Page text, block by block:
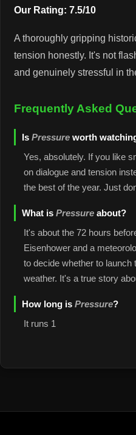
Our Rating: 7.5/10
A thoroughly gripping
tension honestly. It's not
and genuinely stressful in
Frequently Asked
IsPressure worth
Yes, absolutely. If you like
on dialogue and tension
the best of the year. Just
What isPressure about?
It's about the 72 hours
Eisenhower and a
to decide whether to launch
weather. It's a true story
How long isPressure?
It runs 1